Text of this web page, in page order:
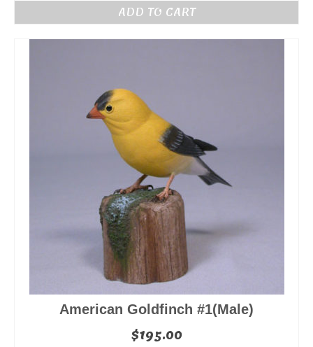
ADD TO CART
American Goldfinch #1(Male)
$195.00